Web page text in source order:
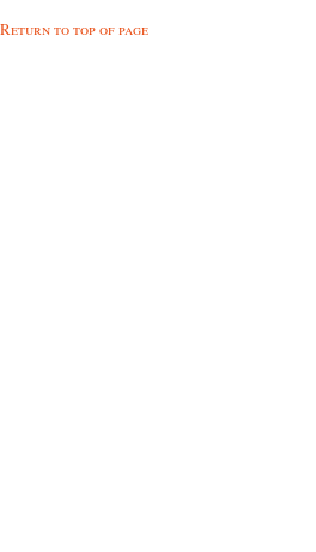
Return to top of page